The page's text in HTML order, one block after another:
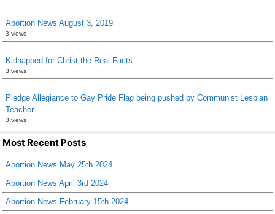
Abortion News August 3, 2019
3 views
Kidnapped for Christ the Real Facts
3 views
Pledge Allegiance to Gay Pride Flag being pushed by Communist Lesbian
Teacher
3 views
Most Recent Posts
Abortion News May 25th 2024
Abortion News April 3rd 2024
Abortion News February 15th 2024